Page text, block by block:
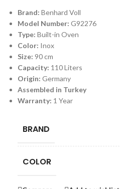
Brand: Benhard Voll
Model Number: G92276
Type: Built-in Oven
Color: Inox
Size: 90 cm
Capacity: 110 Liters
Origin: Germany
Assembled in Turkey
Warranty: 1 Year
BRAND
COLOR